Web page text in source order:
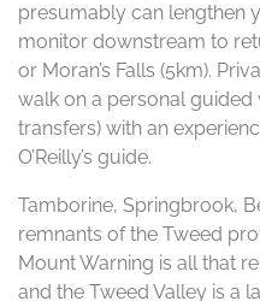
presumably can lengthen
monitor downstream to
or Moran’s Falls (5km).
walk on a personal
transfers) with an
O’Reilly’s guide.
Tamborine, Springbrook,
remnants of the Tweed
Mount Warning is all that
and the Tweed Valley is a